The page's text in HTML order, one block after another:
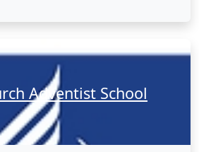
Adventist School